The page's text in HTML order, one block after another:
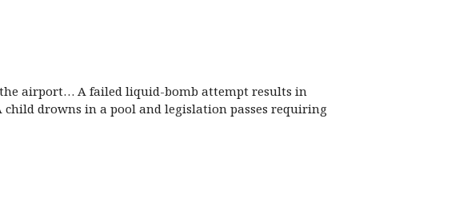
airport… A failed liquid-bomb attempt results in
drowns in a pool and legislation passes requiring